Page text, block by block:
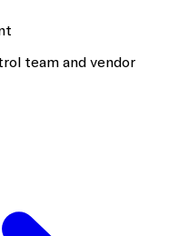
team and vendor